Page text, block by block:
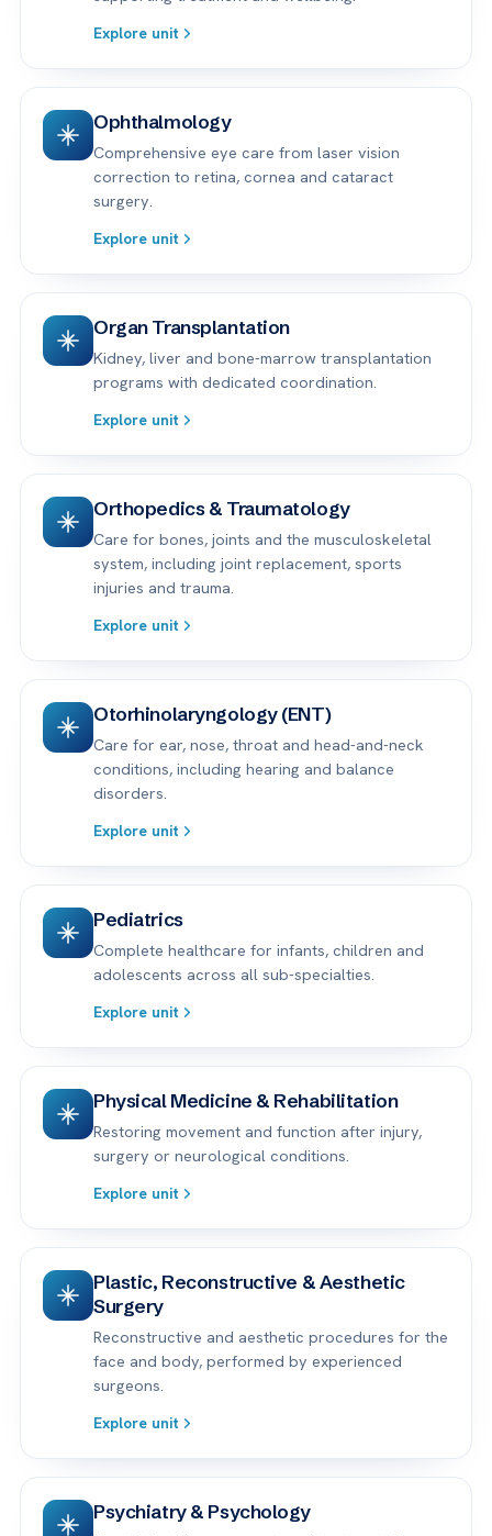
Explore unit
Ophthalmology
Comprehensive eye care from laser vision
correction to retina, cornea and cataract
surgery.
Explore unit
Organ Transplantation
Kidney, liver and bone-marrow transplantation
programs with dedicated coordination.
Explore unit
Orthopedics & Traumatology
Care for bones, joints and the musculoskeletal
system, including joint replacement, sports
injuries and trauma.
Explore unit
Otorhinolaryngology (ENT)
Care for ear, nose, throat and head-and-neck
conditions, including hearing and balance
disorders.
Explore unit
Pediatrics
Complete healthcare for infants, children and
adolescents across all sub-specialties.
Explore unit
Physical Medicine & Rehabilitation
Restoring movement and function after injury,
surgery or neurological conditions.
Explore unit
Plastic, Reconstructive & Aesthetic
Surgery
Reconstructive and aesthetic procedures for the
face and body, performed by experienced
surgeons.
Explore unit
Psychiatry & Psychology